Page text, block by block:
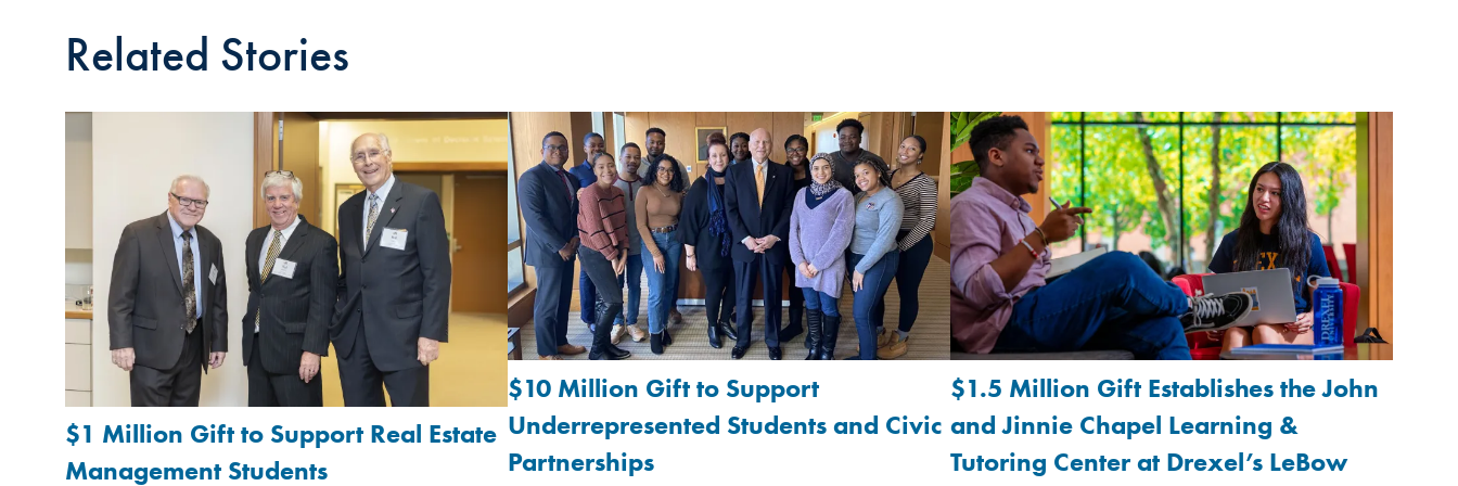
Related Stories
$1 Million Gift to Support Real Estate
Management Students
$10 Million Gift to Support
Underrepresented Students and Civic
Partnerships
$1.5 Million Gift Establishes the John
and Jinnie Chapel Learning &
Tutoring Center at Drexel’s LeBow